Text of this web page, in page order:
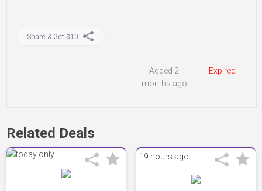
Share & Get $10
Expired
Added 2
months ago
Related Deals
19 hours ago